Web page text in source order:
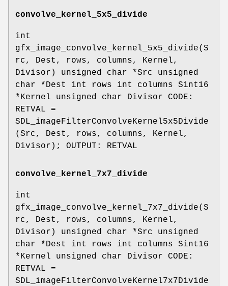
convolve_kernel_5x5_divide
int
gfx_image_convolve_kernel_5x5_divide(S
rc, Dest, rows, columns, Kernel,
Divisor) unsigned char *Src unsigned
char *Dest int rows int columns Sint16
*Kernel unsigned char Divisor CODE:
RETVAL =
SDL_imageFilterConvolveKernel5x5Divide
(Src, Dest, rows, columns, Kernel,
Divisor); OUTPUT: RETVAL
convolve_kernel_7x7_divide
int
gfx_image_convolve_kernel_7x7_divide(S
rc, Dest, rows, columns, Kernel,
Divisor) unsigned char *Src unsigned
char *Dest int rows int columns Sint16
*Kernel unsigned char Divisor CODE:
RETVAL =
SDL_imageFilterConvolveKernel7x7Divide